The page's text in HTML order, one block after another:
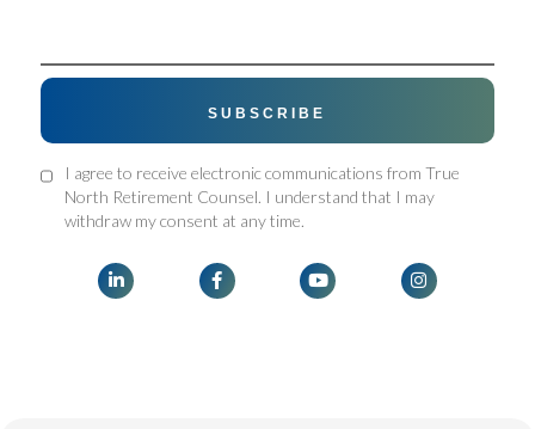
I agree to receive electronic communications from True
North Retirement Counsel. I understand that I may
withdraw my consent at any time.
   